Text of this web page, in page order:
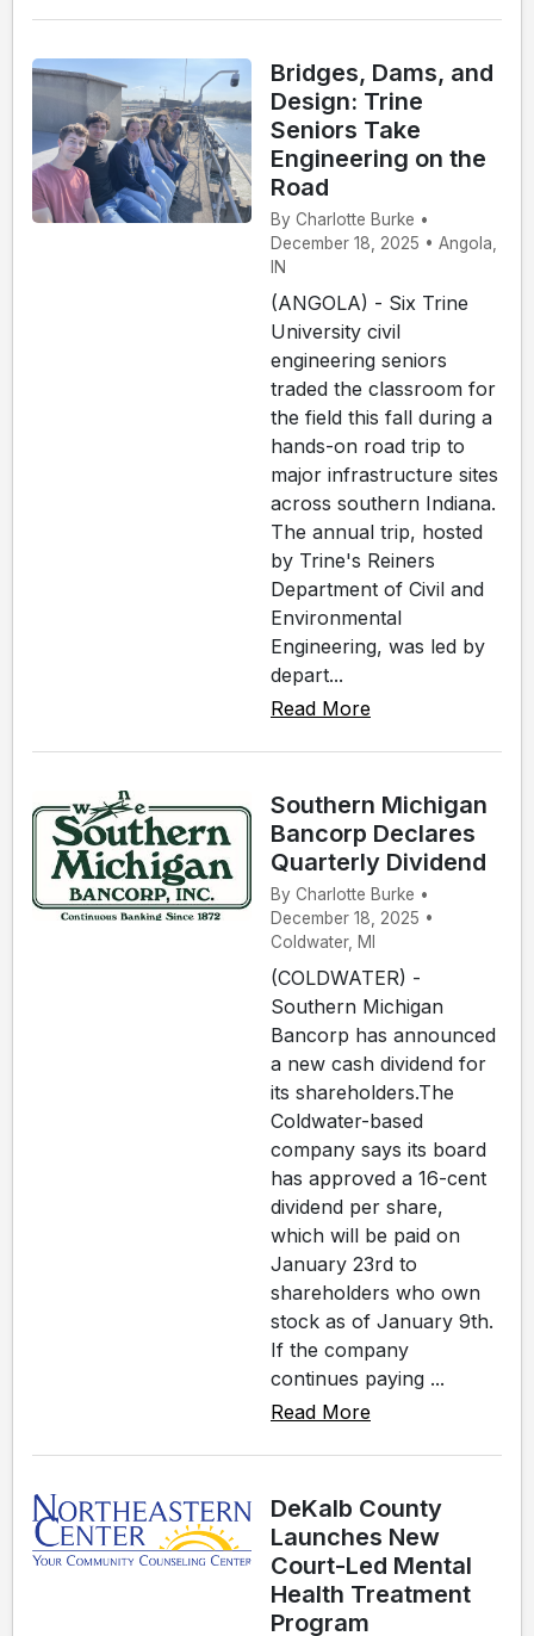
Bridges, Dams, and
Design: Trine
Seniors Take
Engineering on the
Road
By Charlotte Burke •
December 18, 2025 • Angola,
IN
(ANGOLA) - Six Trine
University civil
engineering seniors
traded the classroom for
the field this fall during a
hands-on road trip to
major infrastructure sites
across southern Indiana.
The annual trip, hosted
by Trine's Reiners
Department of Civil and
Environmental
Engineering, was led by
depart...
Read More
Southern Michigan
Bancorp Declares
Quarterly Dividend
By Charlotte Burke •
December 18, 2025 •
Coldwater, MI
(COLDWATER) -
Southern Michigan
Bancorp has announced
a new cash dividend for
its shareholders.The
Coldwater-based
company says its board
has approved a 16-cent
dividend per share,
which will be paid on
January 23rd to
shareholders who own
stock as of January 9th.
If the company
continues paying ...
Read More
DeKalb County
Launches New
Court-Led Mental
Health Treatment
Program